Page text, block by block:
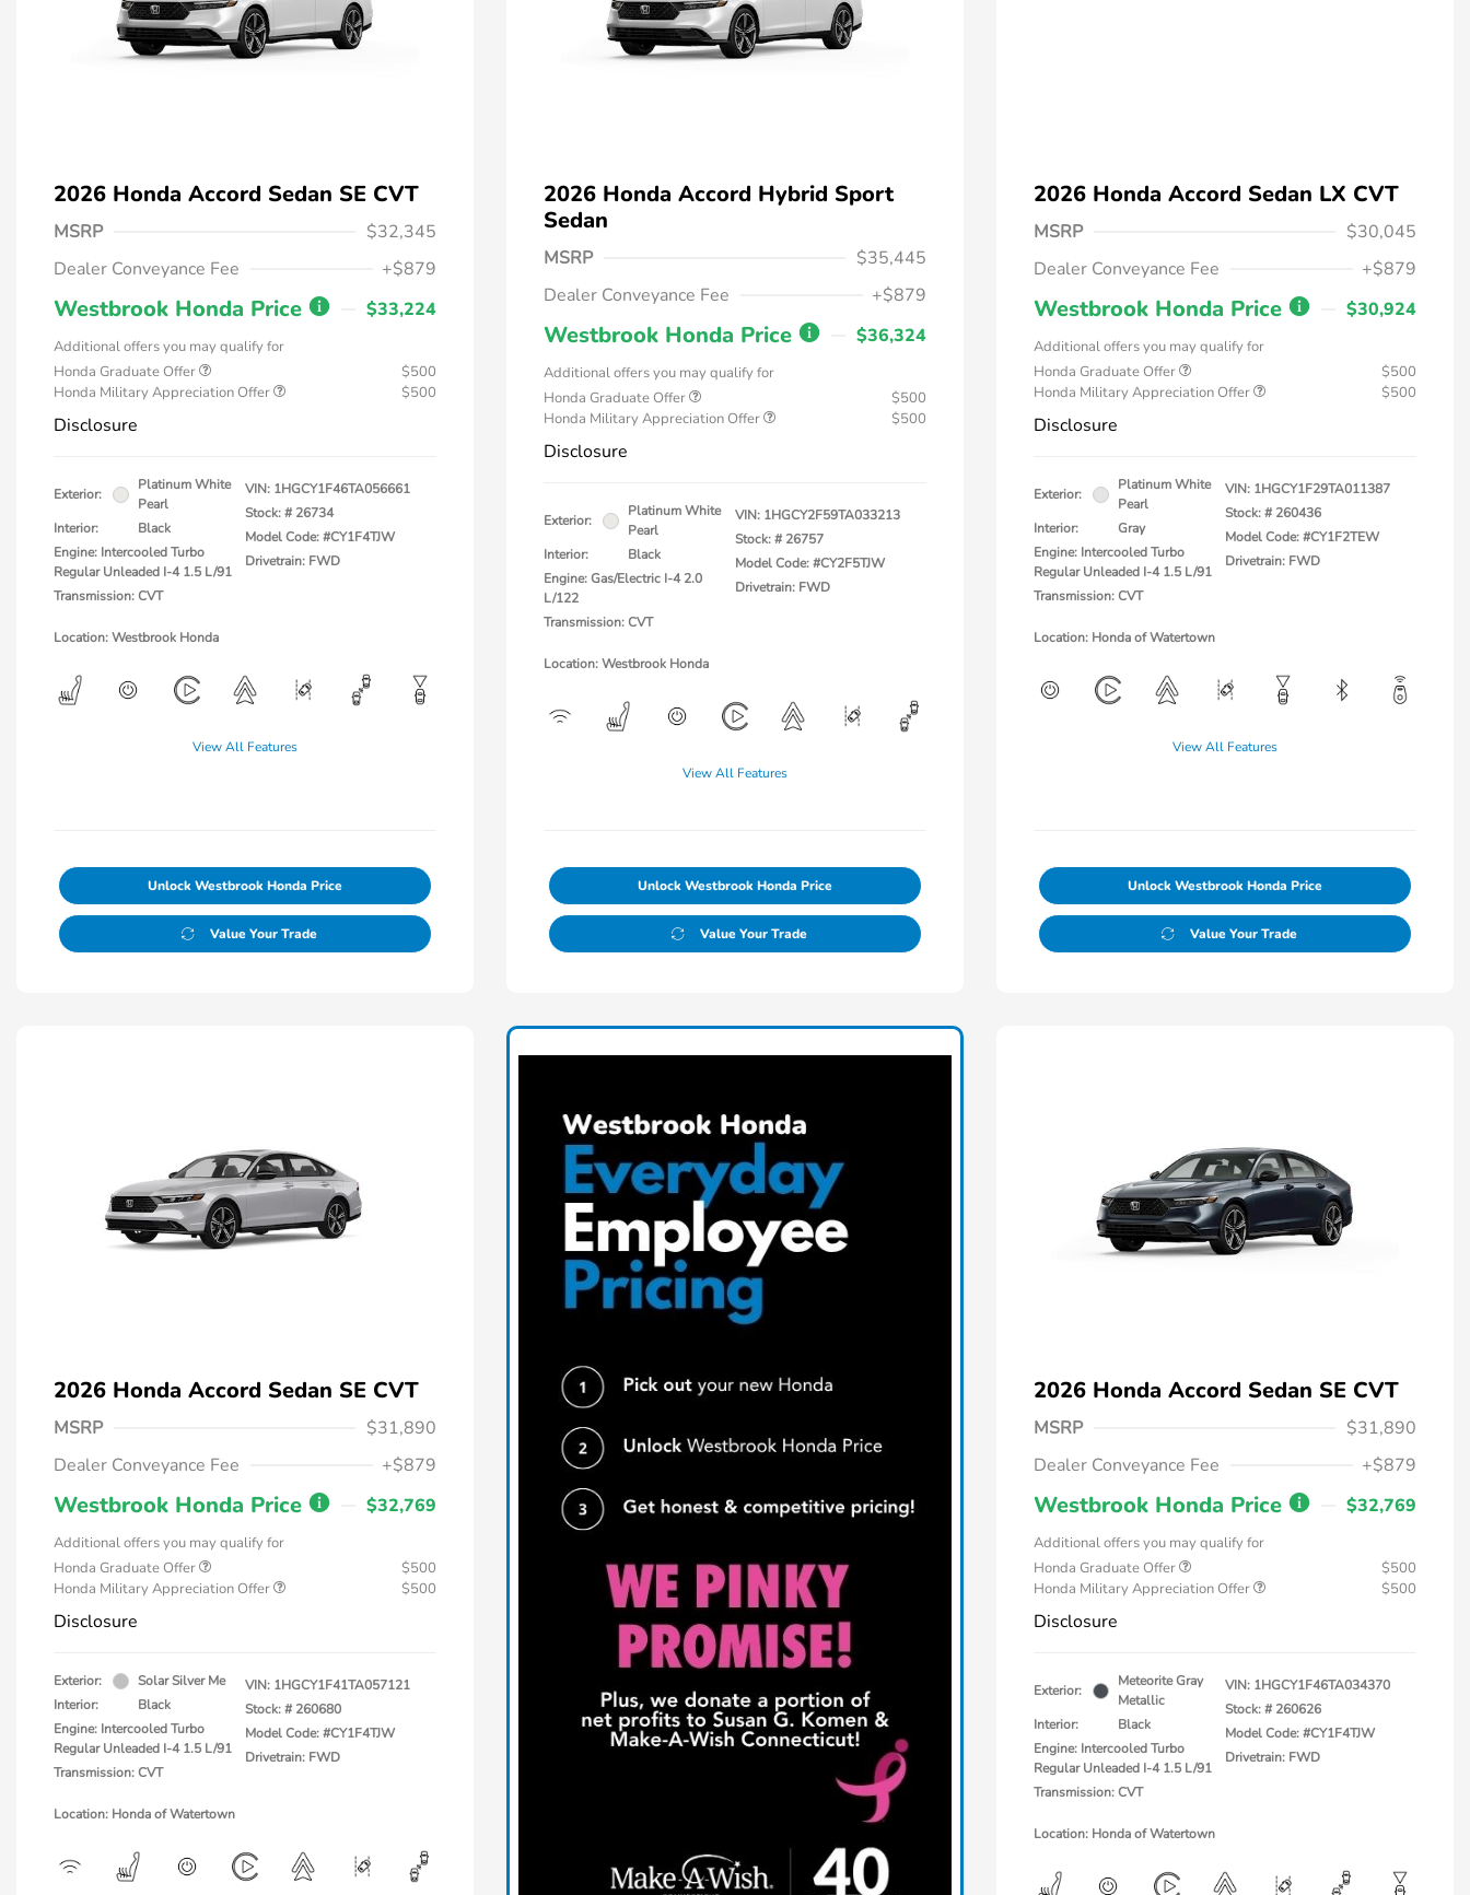
2026 Honda Accord Sedan SE CVT
MSRP
$32,345
Dealer Conveyance Fee
+$879
Westbrook Honda Price $33,224
Additional offers you may qualify for
Honda Graduate Offer
$500
Honda Military Appreciation Offer
$500
Disclosure
Exterior:
Platinum White
Pearl
Interior:
Black
Engine: Intercooled Turbo
Regular Unleaded I-4 1.5 L/91
Transmission: CVT
VIN: 1HGCY1F46TA056661
Stock: # 26734
Model Code: #CY1F4TJW
Drivetrain: FWD
Location: Westbrook Honda
View All Features
Unlock Westbrook Honda Price
Value Your Trade
2026 Honda Accord Hybrid Sport
Sedan
MSRP
$35,445
Dealer Conveyance Fee
+$879
Westbrook Honda Price $36,324
Additional offers you may qualify for
Honda Graduate Offer
$500
Honda Military Appreciation Offer
$500
Disclosure
Exterior:
Platinum White
Pearl
Interior:
Black
Engine: Gas/Electric I-4 2.0
L/122
Transmission: CVT
VIN: 1HGCY2F59TA033213
Stock: # 26757
Model Code: #CY2F5TJW
Drivetrain: FWD
Location: Westbrook Honda
View All Features
Unlock Westbrook Honda Price
Value Your Trade
2026 Honda Accord Sedan LX CVT
MSRP
$30,045
Dealer Conveyance Fee
+$879
Westbrook Honda Price $30,924
Additional offers you may qualify for
Honda Graduate Offer
$500
Honda Military Appreciation Offer
$500
Disclosure
Exterior:
Platinum White
Pearl
Interior:
Gray
Engine: Intercooled Turbo
Regular Unleaded I-4 1.5 L/91
Transmission: CVT
VIN: 1HGCY1F29TA011387
Stock: # 260436
Model Code: #CY1F2TEW
Drivetrain: FWD
Location: Honda of Watertown
View All Features
Unlock Westbrook Honda Price
Value Your Trade
2026 Honda Accord Sedan SE CVT
MSRP
$31,890
Dealer Conveyance Fee
+$879
Westbrook Honda Price $32,769
Additional offers you may qualify for
Honda Graduate Offer
$500
Honda Military Appreciation Offer
$500
Disclosure
Exterior:
Solar Silver Me
Interior:
Black
Engine: Intercooled Turbo
Regular Unleaded I-4 1.5 L/91
Transmission: CVT
VIN: 1HGCY1F41TA057121
Stock: # 260680
Model Code: #CY1F4TJW
Drivetrain: FWD
Location: Honda of Watertown
2026 Honda Accord Sedan SE CVT
MSRP
$31,890
Dealer Conveyance Fee
+$879
Westbrook Honda Price $32,769
Additional offers you may qualify for
Honda Graduate Offer
$500
Honda Military Appreciation Offer
$500
Disclosure
Exterior:
Meteorite Gray
Metallic
Interior:
Black
Engine: Intercooled Turbo
Regular Unleaded I-4 1.5 L/91
Transmission: CVT
VIN: 1HGCY1F46TA034370
Stock: # 260626
Model Code: #CY1F4TJW
Drivetrain: FWD
Location: Honda of Watertown